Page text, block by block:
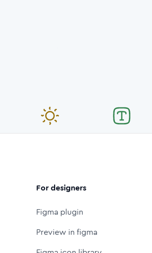
For designers
Figma plugin
Preview in figma